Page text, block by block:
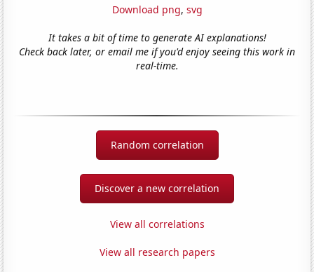
Download png, svg
It takes a bit of time to generate AI explanations!
Check back later, or email me if you'd enjoy seeing this work in
real-time.
Random correlation
Discover a new correlation
View all correlations
View all research papers